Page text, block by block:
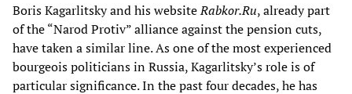
Boris Kagarlitsky and his websiteRabkor.Ru, already part
of the “Narod Protiv” alliance against the pension cuts,
have taken a similar line. As one of the most experienced
bourgeois politicians in Russia, Kagarlitsky’s role is of
particular significance. In the past four decades, he has